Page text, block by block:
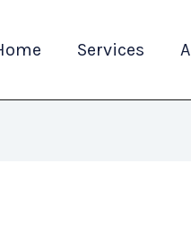
Services